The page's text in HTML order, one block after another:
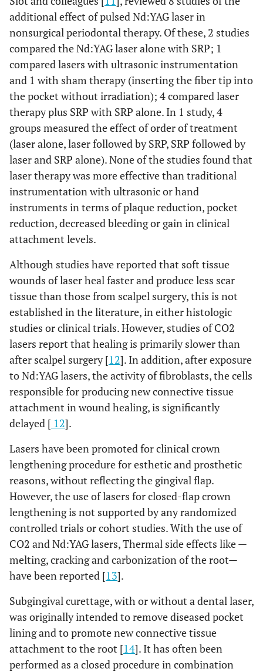
additional effect of pulsed Nd:YAG laser in
nonsurgical periodontal therapy. Of these, 2 studies
compared the Nd:YAG laser alone with SRP; 1
compared lasers with ultrasonic instrumentation
and 1 with sham therapy (inserting the fiber tip into
the pocket without irradiation); 4 compared laser
therapy plus SRP with SRP alone. In 1 study, 4
groups measured the effect of order of treatment
(laser alone, laser followed by SRP, SRP followed by
laser and SRP alone). None of the studies found that
laser therapy was more effective than traditional
instrumentation with ultrasonic or hand
instruments in terms of plaque reduction, pocket
reduction, decreased bleeding or gain in clinical
attachment levels.
Although studies have reported that soft tissue
wounds of laser heal faster and produce less scar
tissue than those from scalpel surgery, this is not
established in the literature, in either histologic
studies or clinical trials. However, studies of CO2
lasers report that healing is primarily slower than
after scalpel surgery [12]. In addition, after exposure
to Nd:YAG lasers, the activity of fibroblasts, the cells
responsible for producing new connective tissue
attachment in wound healing, is significantly
delayed [ 12].
Lasers have been promoted for clinical crown
lengthening procedure for esthetic and prosthetic
reasons, without reflecting the gingival flap.
However, the use of lasers for closed-flap crown
lengthening is not supported by any randomized
controlled trials or cohort studies. With the use of
CO2 and Nd:YAG lasers, Thermal side effects like —
melting, cracking and carbonization of the root—
have been reported [13].
Subgingival curettage, with or without a dental laser,
was originally intended to remove diseased pocket
lining and to promote new connective tissue
attachment to the root [14]. It has often been
performed as a closed procedure in combination